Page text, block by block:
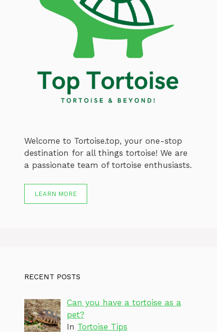
Welcome to Tortoise.top, your one-stop
destination for all things tortoise! We are
a passionate team of tortoise enthusiasts.
LEARN MORE
RECENT POSTS
Can you have a tortoise as a
pet?
In Tortoise Tips